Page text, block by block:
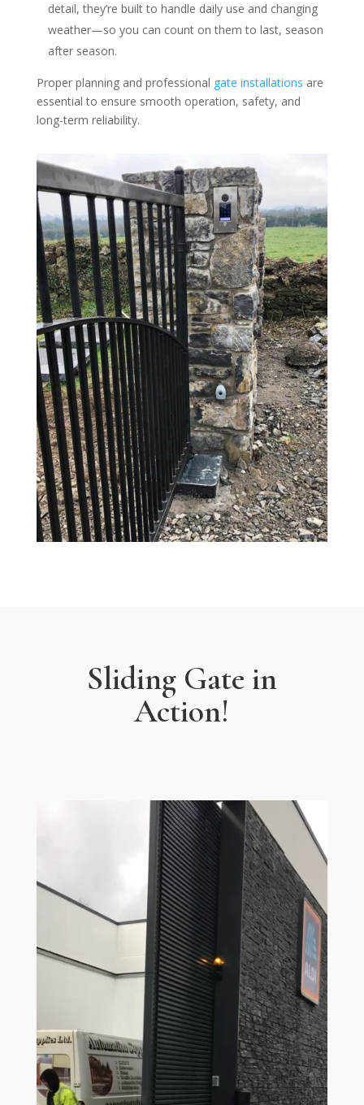
detail, they’re built to handle daily use and changing
weather—so you can count on them to last, season
after season.
Proper planning and professional gate installations are
essential to ensure smooth operation, safety, and
long-term reliability.
Sliding Gate in
Action!